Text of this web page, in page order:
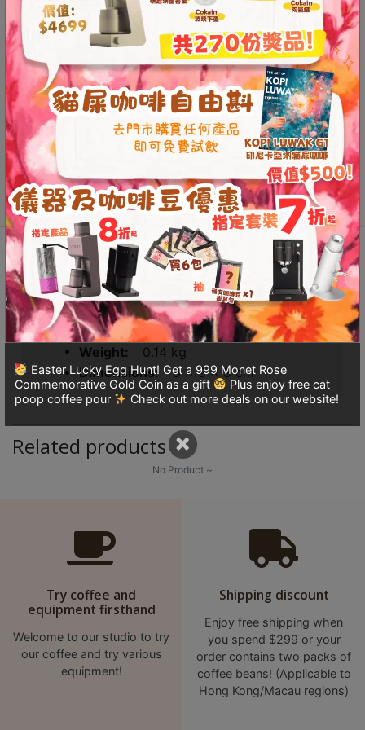
Contact
市
址
：
香
港
鑽
石
山
五
芳
街
8
號
工
Easter Lucky Egg Hunt! Get a 999 Monet Rose
Commemorative Gold Coin as a gift
Plus enjoy free cat
poop coffee pour
Check out more deals on our website!
×
The Kinu 11 Magnets Receiver (compatible with Classic
/ Simplicity) eliminates these grooves, making it easier
to clean. Additionally, switching to the magnetic
receiver enhances the feel of the M47, improving the
overall coffee grinding experience.
Easy to clean
Enhanced tactile experience
Kinu
M47
11
Magnets
Receiver
(Compatible
with
Phoenix
/
Classic
/
Simplicity)
quantity
Additional information Reviews (0)
Additional information
Weight
0.14 kg
Dimensions
9 × 9 × 9 cm
Related products
No Product ~
Try coffee and
equipment firsthand
Welcome to our studio to try
our coffee and try various
equipment!
Shipping discount
Enjoy free shipping when
you spend $299 or your
order contains two packs of
coffee beans! (Applicable to
Hong Kong/Macau regions)